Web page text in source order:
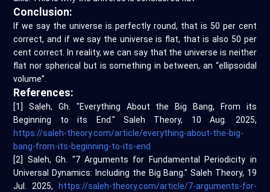
Conclusion:
If we say the universe is perfectly round, that is 50 per cent
correct, and if we say the universe is flat, that is also 50 per
cent correct. In reality, we can say that the universe is neither
flat nor spherical but is something in between, an “ellipsoidal
volume”.
References:
[1] Saleh, Gh. "Everything About the Big Bang, From its
Beginning to its End." Saleh Theory, 10 Aug. 2025,
https://saleh-theory.com/article/everything-about-the-big-
bang-from-its-beginning-to-its-end
[2] Saleh, Gh. "7 Arguments for Fundamental Periodicity in
Universal Dynamics: Including the Big Bang." Saleh Theory, 19
Jul. 2025,
https://saleh-theory.com/article/7-arguments-for-